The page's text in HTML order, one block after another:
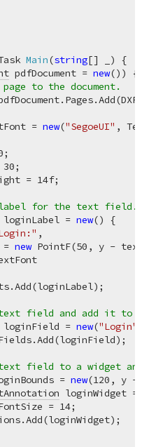
Main(string[] _ )
{
pdfDocument = new()) {
to the document.
=
new("SegoeUI" ,
;
30;
= 14f;
for the text field.
loginLabel =
new() {
,
=
new PointF(50 , y -
field and add it to
loginField = new("Login"
field to a widget and
=
new(120 , y -
loginWidget =
=
14;